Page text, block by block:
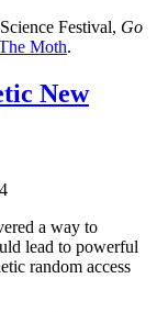
Festival, Go
Moth.
New
a way to
lead to powerful
random access